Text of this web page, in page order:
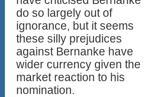
do so largely out of
ignorance, but it seems
these silly prejudices
against Bernanke have
wider currency given the
market reaction to his
nomination.